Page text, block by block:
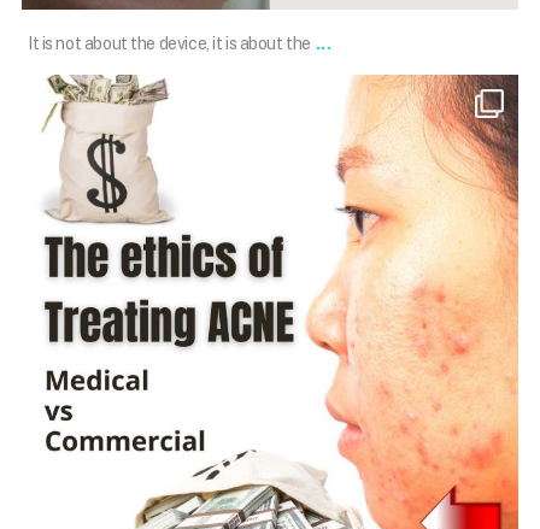
It is not about the device, it is about the ...